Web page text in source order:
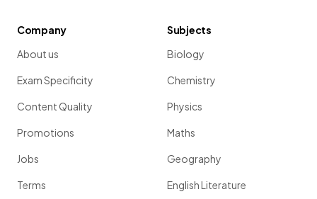
Company
About us
Exam Specificity
Content Quality
Promotions
Jobs
Terms
Subjects
Biology
Chemistry
Physics
Maths
Geography
English Literature